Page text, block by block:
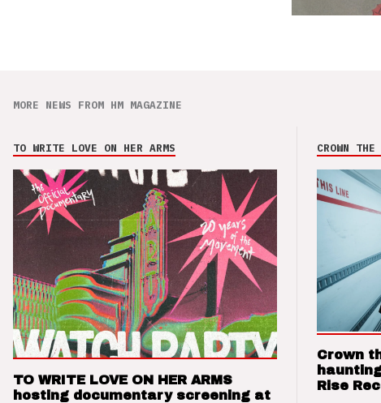
MORE NEWS FROM HM MAGAZINE
TO WRITE LOVE ON HER ARMS
TO WRITE LOVE ON HER ARMS
hosting documentary screening at
CROWN
Crown
Rise